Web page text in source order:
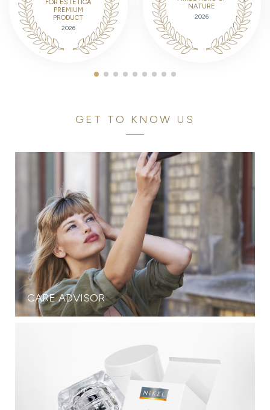
FOR ESTETICA
PREMIUM
PRODUCT
2026
NATURE
2026
GET TO KNOW US
CARE ADVISOR